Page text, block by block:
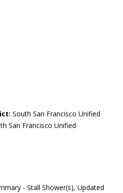
South San Francisco Unified
San Francisco Unified
- Stall Shower(s), Updated